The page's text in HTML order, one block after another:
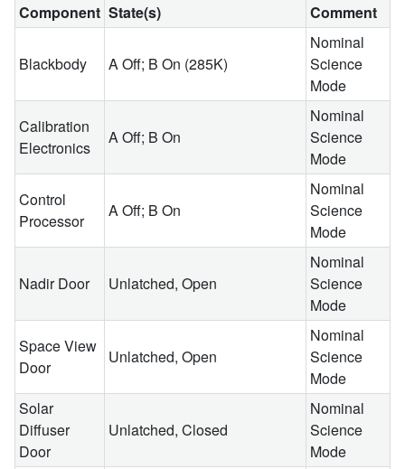
Component State(s) Comment
Blackbody A Off; B On (285K)
Nominal
Science
Mode
Calibration
Electronics
A Off; B On
Nominal
Science
Mode
Control
Processor
A Off; B On
Nominal
Science
Mode
Nadir Door Unlatched, Open
Nominal
Science
Mode
Space View
Door
Unlatched, Open
Nominal
Science
Mode
Solar
Diffuser
Door
Unlatched, Closed
Nominal
Science
Mode